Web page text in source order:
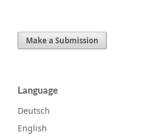
Make a Submission
Language
Deutsch
English